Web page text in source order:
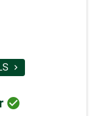

